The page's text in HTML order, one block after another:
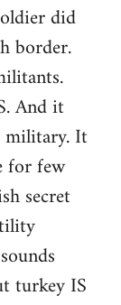
did
border.
And it
military. It
for few
secret
turkey IS